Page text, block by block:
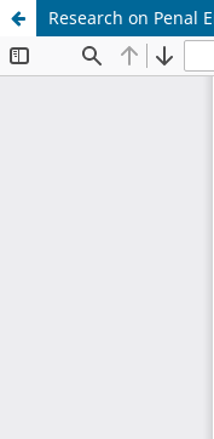
Research on Penal